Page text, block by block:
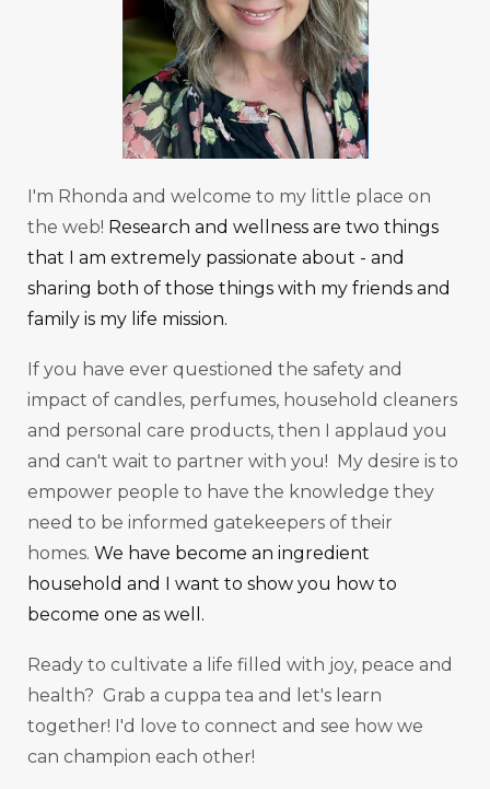
I'm Rhonda and welcome to my little place on
the web! Research and wellness are two things
that I am extremely passionate about - and
sharing both of those things with my friends and
family is my life mission.
If you have ever questioned the safety and
impact of candles, perfumes, household cleaners
and personal care products, then I applaud you
and can't wait to partner with you! My desire is to
empower people to have the knowledge they
need to be informed gatekeepers of their
homes. We have become an ingredient
household and I want to show you how to
become one as well.
Ready to cultivate a life filled with joy, peace and
health? Grab a cuppa tea and let's learn
together! I'd love to connect and see how we
can champion each other!